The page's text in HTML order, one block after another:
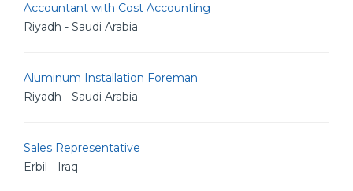
Accountant with Cost Accounting
Riyadh - Saudi Arabia
Aluminum Installation Foreman
Riyadh - Saudi Arabia
Sales Representative
Erbil - Iraq